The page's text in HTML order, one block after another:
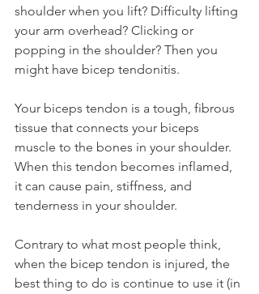
shoulder when you lift? Difficulty lifting
your arm overhead? Clicking or
popping in the shoulder? Then you
might have bicep tendonitis.
Your biceps tendon is a tough, fibrous
tissue that connects your biceps
muscle to the bones in your shoulder.
When this tendon becomes inflamed,
it can cause pain, stiffness, and
tenderness in your shoulder.
Contrary to what most people think,
when the bicep tendon is injured, the
best thing to do is continue to use it (in